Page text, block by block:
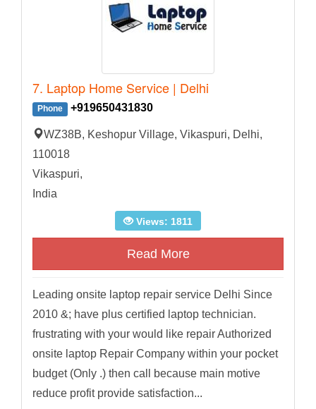
7. Laptop Home Service | Delhi
Phone +919650431830
WZ38B, Keshopur Village, Vikaspuri, Delhi,
110018
Vikaspuri,
India
Views: 1811
Read More
Leading onsite laptop repair service Delhi Since
2010 &; have plus certified laptop technician.
frustrating with your would like repair Authorized
onsite laptop Repair Company within your pocket
budget (Only .) then call because main motive
reduce profit provide satisfaction...